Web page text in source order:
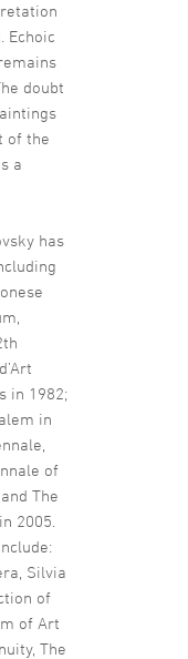
Echoic
doubt
of the
a
has
in 1982;
in
of
The
2005.
Silvia
of
of Art
The